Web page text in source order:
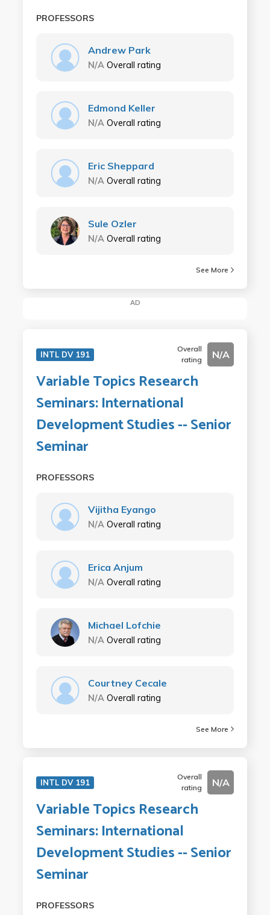
PROFESSORS
Andrew Park
N/A Overall rating
Edmond Keller
N/A Overall rating
Eric Sheppard
N/A Overall rating
Sule Ozler
N/A Overall rating
See More
AD
INTL DV 191
Overall
rating
N/A
Variable Topics Research
Seminars: International
Development Studies -- Senior
Seminar
PROFESSORS
Vijitha Eyango
N/A Overall rating
Erica Anjum
N/A Overall rating
Michael Lofchie
N/A Overall rating
Courtney Cecale
N/A Overall rating
See More
INTL DV 191
Overall
rating
N/A
Variable Topics Research
Seminars: International
Development Studies -- Senior
Seminar
PROFESSORS